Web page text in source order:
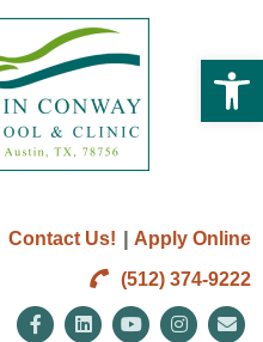
Contact Us! | Apply Online
(512) 374-9222
FacebookLinkedinYoutube